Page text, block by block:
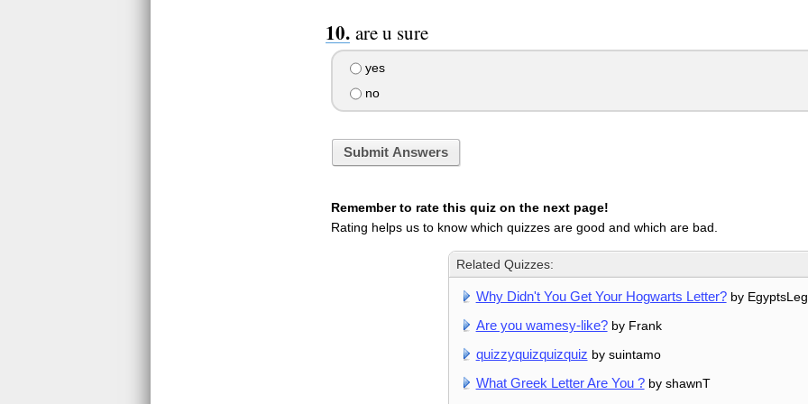
are u sure
yes
no
Submit Answers
Remember to rate this quiz on the next page!
Rating helps us to know which quizzes are good and which are bad.
Related Quizzes:
Why Didn't You Get Your Hogwarts Letter?by
Are you wamesy-like?by Frank
quizzyquizquizquiz by suintamo
What Greek Letter Are You ?by shawnT